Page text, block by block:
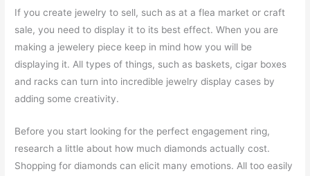
If you create jewelry to sell, such as at a flea market or craft
sale, you need to display it to its best effect. When you are
making a jewelery piece keep in mind how you will be
displaying it. All types of things, such as baskets, cigar boxes
and racks can turn into incredible jewelry display cases by
adding some creativity.
Before you start looking for the perfect engagement ring,
research a little about how much diamonds actually cost.
Shopping for diamonds can elicit many emotions. All too easily